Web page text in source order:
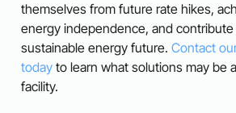
themselves from future rate hikes,
energy independence, and
sustainable energy future. Contact
today to learn what solutions may be
facility.